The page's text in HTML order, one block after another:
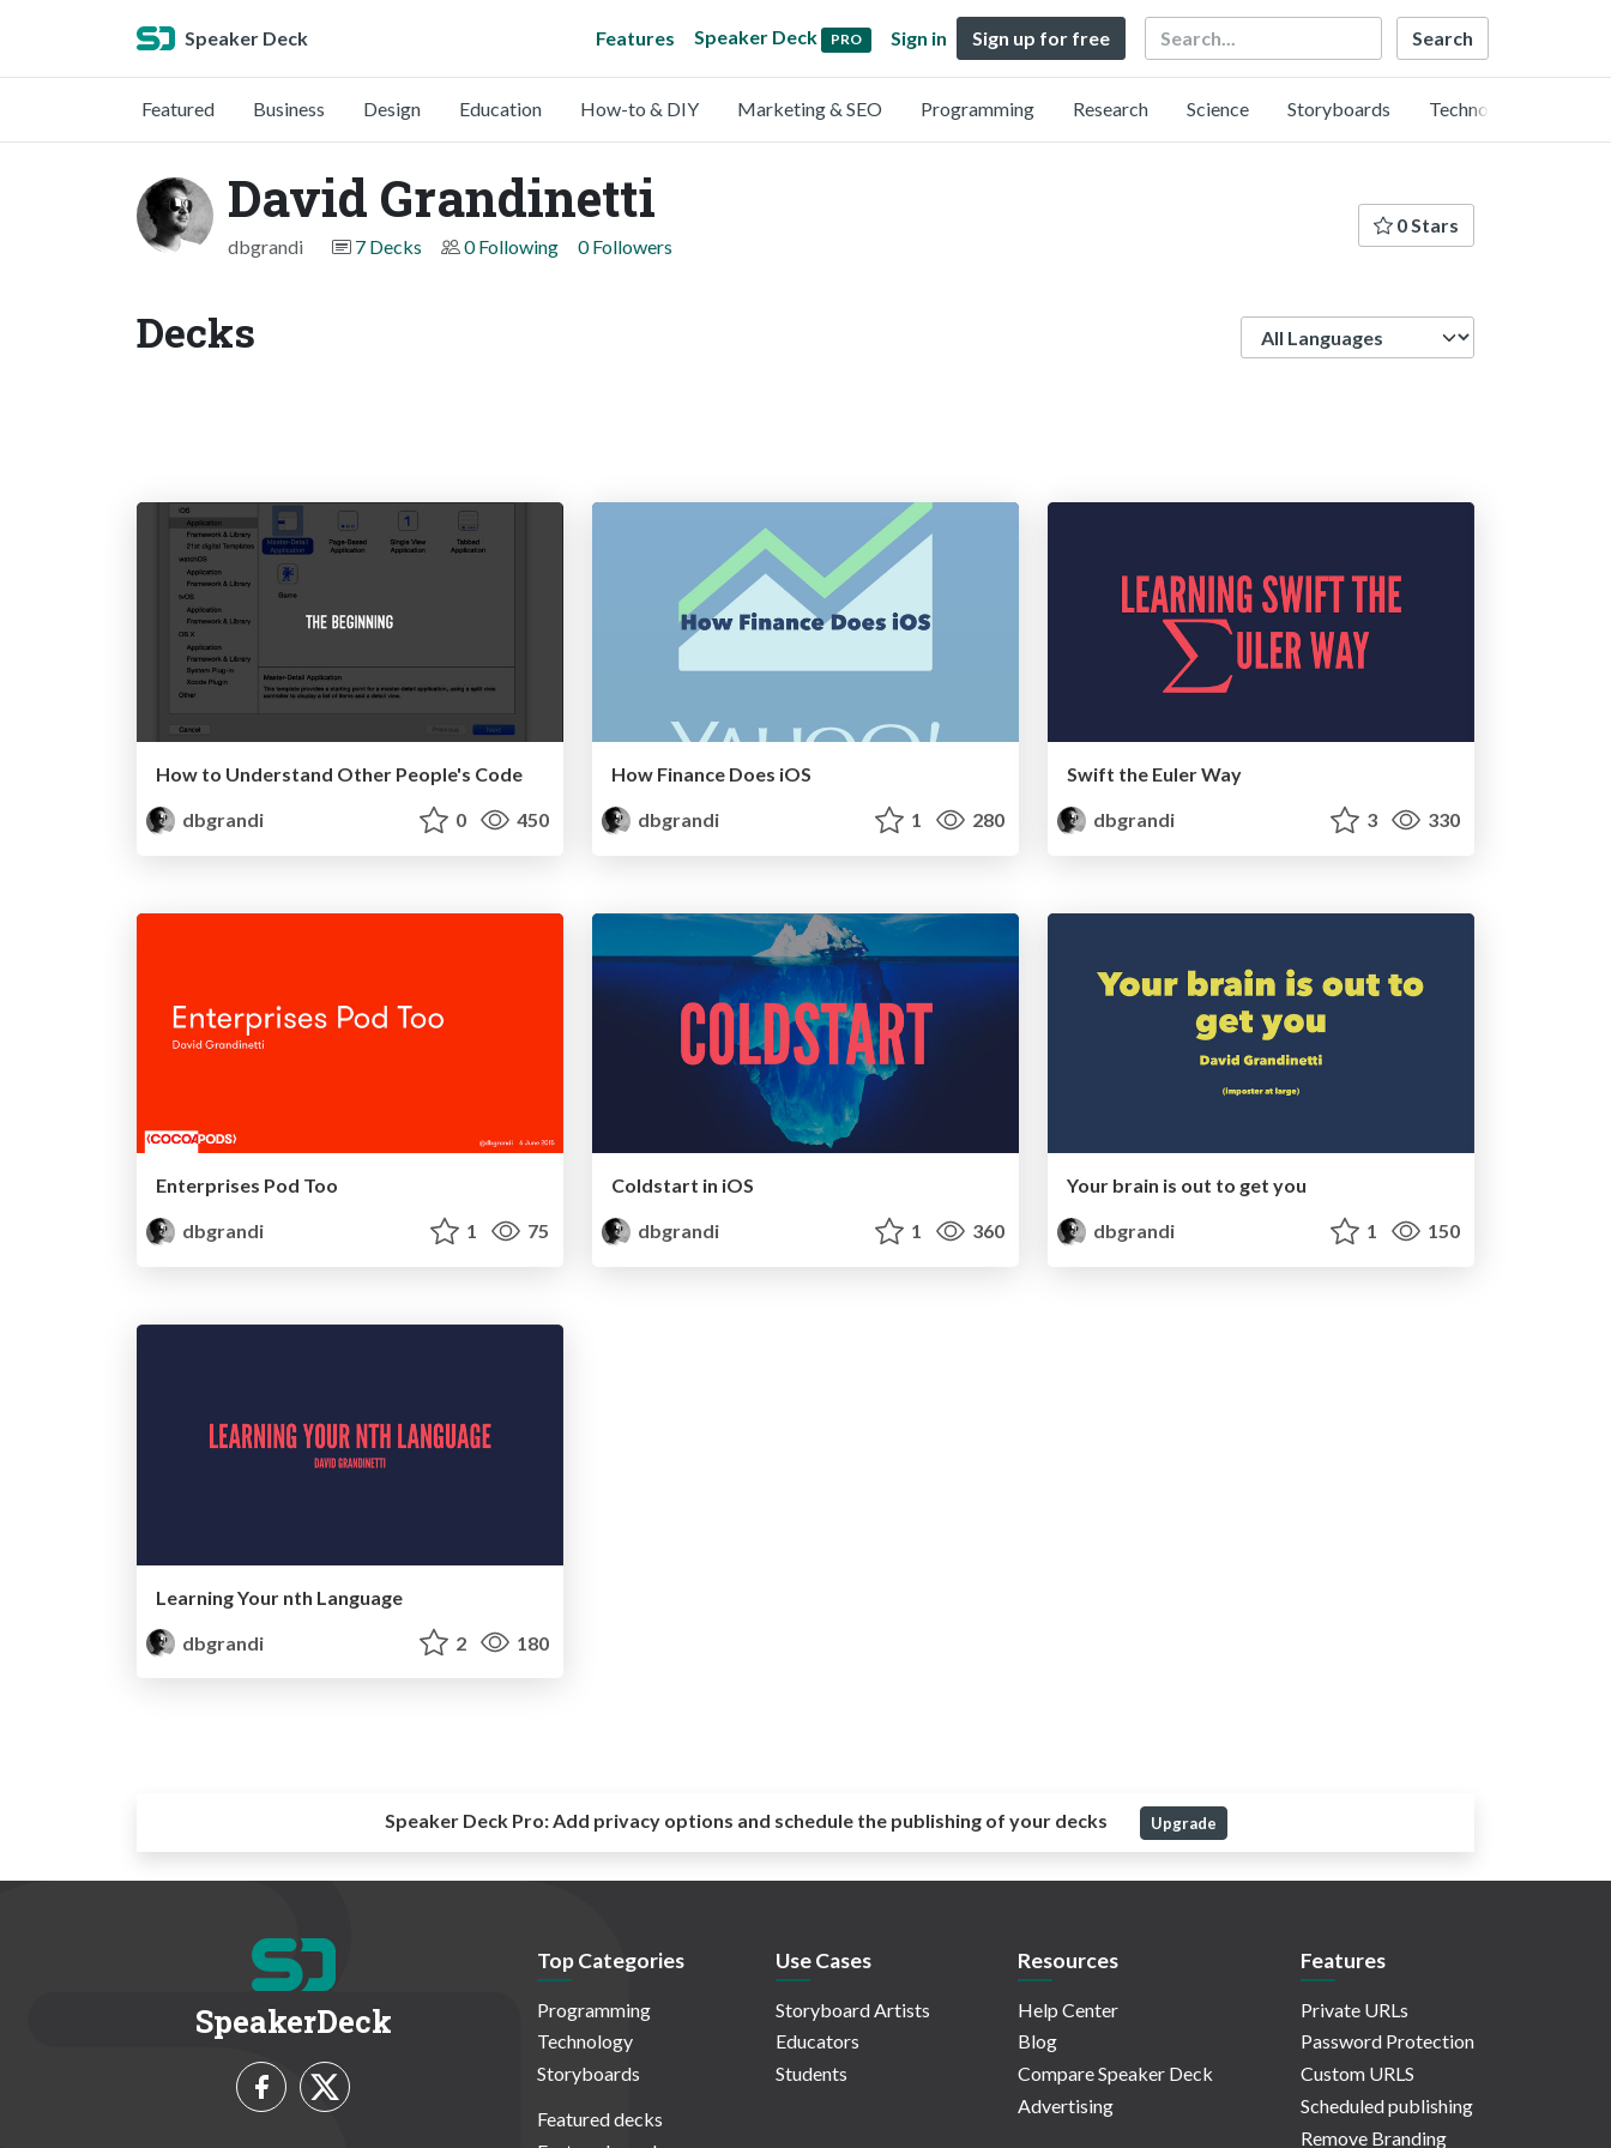
Speaker Deck Features Speaker Deck PRO Sign in Sign up for free Search
Featured Business Design Education How-to & DIY Marketing & SEO Programming Research Science Storyboards Technology
David Grandinetti
dbgrandi 7 Decks 0 Following 0 Followers
0 Stars
Decks
How to Understand Other People's Code
dbgrandi
0 450
How Finance Does iOS
dbgrandi
1 280
Swift the Euler Way
dbgrandi
3 330
Enterprises Pod Too
dbgrandi
1 75
Coldstart in iOS
dbgrandi
1 360
Your brain is out to get you
dbgrandi
1 150
Learning Your nth Language
dbgrandi
2 180
Speaker Deck Pro:Add privacy options and schedule the publishing of your decks Upgrade
SpeakerDeck
Top Categories
Programming
Technology
Storyboards
Featured decks
Use Cases
Storyboard Artists
Educators
Students
Resources
Help Center
Blog
Compare Speaker Deck
Advertising
Features
Private URLs
Password Protection
Custom URLS
Scheduled publishing
Remove Branding